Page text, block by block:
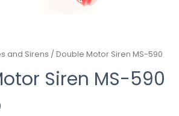
and Sirens / Double Motor Siren MS-590
Siren MS-590